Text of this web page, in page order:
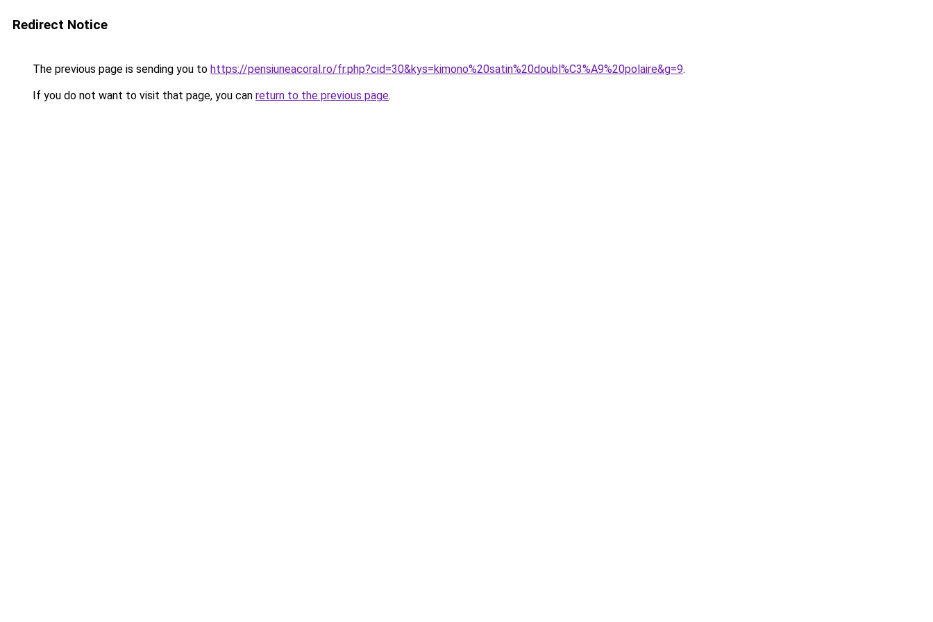
Redirect Notice
The previous page is sending you to https://pensiuneacoral.ro/fr.php?cid=30&kys=kimono%20satin%20doubl%C3%A9%20polaire&g=9.
If you do not want to visit that page, you can return to the previous page.